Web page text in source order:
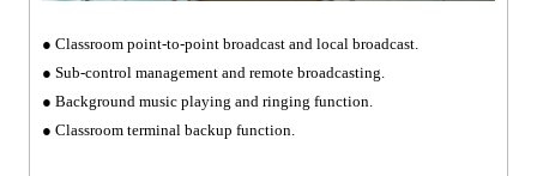
● Classroom point-to-point broadcast and local broadcast.
● Sub-control management and remote broadcasting.
● Background music playing and ringing function.
● Classroom terminal backup function.